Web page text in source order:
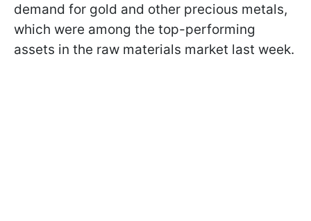
demand for gold and other precious metals,
which were among the top-performing
assets in the raw materials market last week.